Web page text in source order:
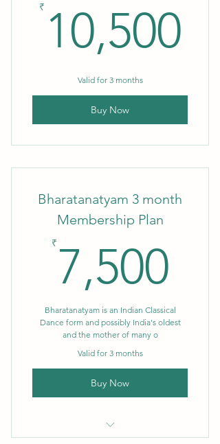
₹ 10,500
Valid for 3 months
Buy Now
Bharatanatyam 3 month
Membership Plan
₹ 7,500
Bharatanatyam is an Indian Classical
Dance form and possibly India's oldest
and the mother of many o
Valid for 3 months
Buy Now